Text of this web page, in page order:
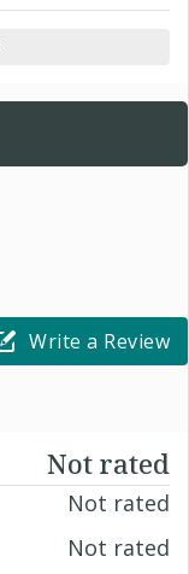
Write a Review
Not rated
Not rated
Not rated